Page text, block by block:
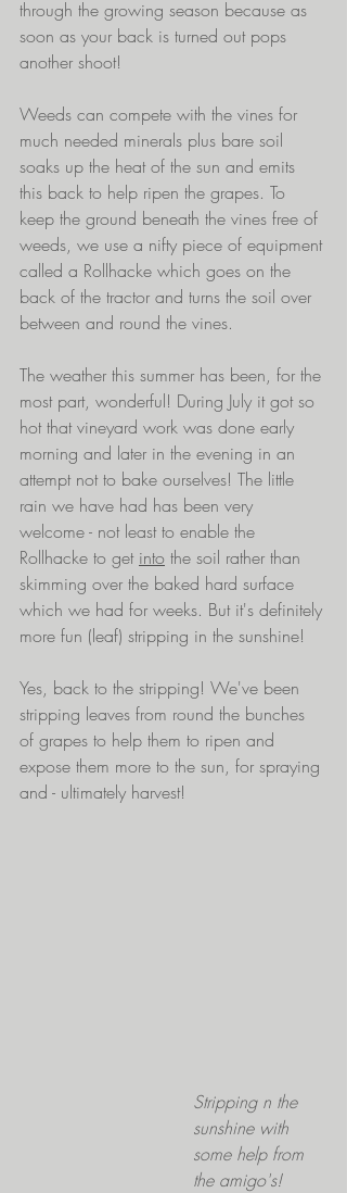
through the growing season because as
soon as your back is turned out pops
another shoot!
Weeds can compete with the vines for
much needed minerals plus bare soil
soaks up the heat of the sun and emits
this back to help ripen the grapes. To
keep the ground beneath the vines free of
weeds, we use a nifty piece of equipment
called a Rollhacke which goes on the
back of the tractor and turns the soil over
between and round the vines.
The weather this summer has been, for the
most part, wonderful! During July it got so
hot that vineyard work was done early
morning and later in the evening in an
attempt not to bake ourselves! The little
rain we have had has been very
welcome - not least to enable the
Rollhacke to get into the soil rather than
skimming over the baked hard surface
which we had for weeks. But it's definitely
more fun (leaf) stripping in the sunshine!
Yes, back to the stripping! We've been
stripping leaves from round the bunches
of grapes to help them to ripen and
expose them more to the sun, for spraying
and - ultimately harvest!
Stripping n the
sunshine with
some help from
the amigo's!